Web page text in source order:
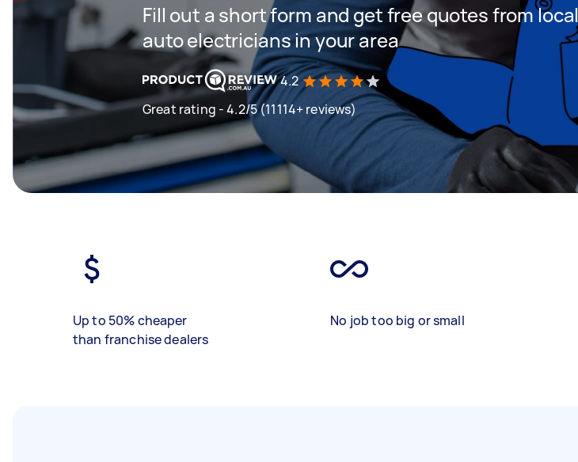
Fill out a short form and get free quotes from local
auto electricians in your area
4.2
Great rating - 4.2/5 (11114+ reviews)
Up to 50% cheaper
than franchise dealers
No job too big or small